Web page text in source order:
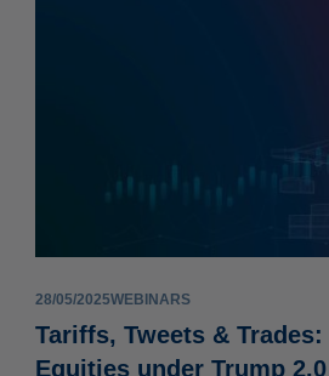
28/05/2025WEBINARS
Tariffs, Tweets &
Equities under Trump 2.0